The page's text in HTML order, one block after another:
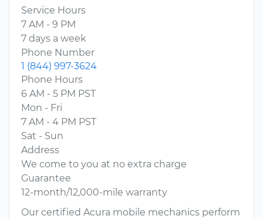
Service Hours
7 AM - 9 PM
7 days a week
Phone Number
1 (844) 997-3624
Phone Hours
6 AM - 5 PM PST
Mon - Fri
7 AM - 4 PM PST
Sat - Sun
Address
We come to you at no extra charge
Guarantee
12-month/12,000-mile warranty
Our certified Acura mobile mechanics perform